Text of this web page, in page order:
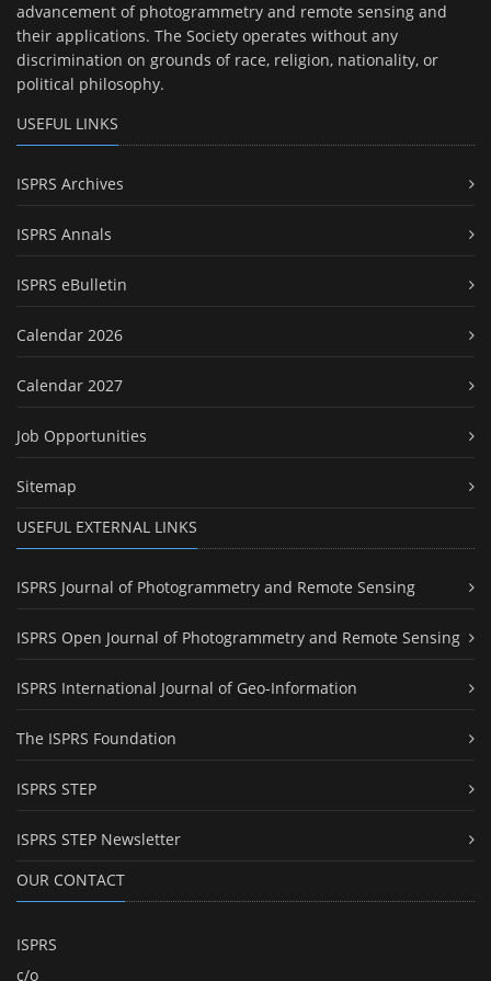
advancement of photogrammetry and remote sensing and
their applications. The Society operates without any
discrimination on grounds of race, religion, nationality, or
political philosophy.
USEFUL LINKS
ISPRS Archives
ISPRS Annals
ISPRS eBulletin
Calendar 2026
Calendar 2027
Job Opportunities
Sitemap
USEFUL EXTERNAL LINKS
ISPRS Journal of Photogrammetry and Remote Sensing
ISPRS Open Journal of Photogrammetry and Remote Sensing
ISPRS International Journal of Geo-Information
The ISPRS Foundation
ISPRS STEP
ISPRS STEP Newsletter
OUR CONTACT
ISPRS
c/o